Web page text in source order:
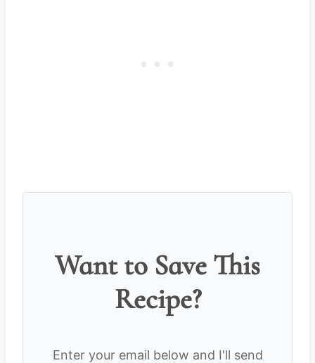
Want to Save This
Recipe?
Enter your email below and I'll send